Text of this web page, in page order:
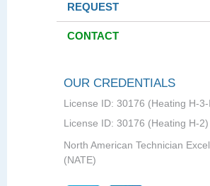
REQUEST
CONTACT
OUR CREDENTIALS
License ID: 30176 (Heating H-3-
License ID: 30176 (Heating H-2)
North American Technician
(NATE)